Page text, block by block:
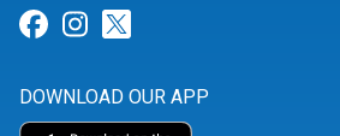
Link for Facebook
Link for Instagram
DOWNLOAD OUR APP